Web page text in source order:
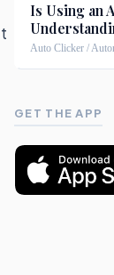
Is Using an
Auto Clicker /
GET THE APP